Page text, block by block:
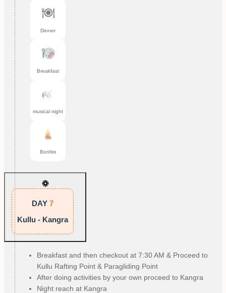
Dinner
Breakfast
musical night
Bonfire
DAY 7
Kullu - Kangra
Breakfast and then checkout at 7:30 AM & Proceed to
Kullu Rafting Point & Paragliding Point
After doing activities by your own proceed to Kangra
Night reach at Kangra